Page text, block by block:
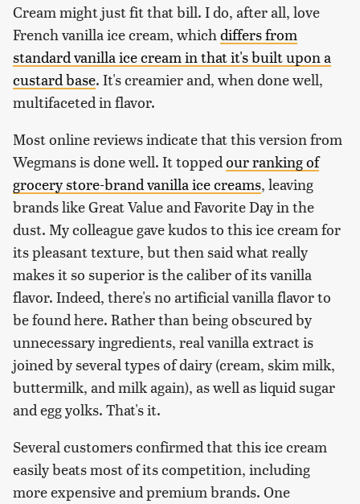
Cream might just fit that bill. I do, after all, love
French vanilla ice cream, which differs from
standard vanilla ice cream in that it's built upon a
custard base. It's creamier and, when done well,
multifaceted in flavor.
Most online reviews indicate that this version from
Wegmans is done well. It topped our ranking of
grocery store-brand vanilla ice creams, leaving
brands like Great Value and Favorite Day in the
dust. My colleague gave kudos to this ice cream for
its pleasant texture, but then said what really
makes it so superior is the caliber of its vanilla
flavor. Indeed, there's no artificial vanilla flavor to
be found here. Rather than being obscured by
unnecessary ingredients, real vanilla extract is
joined by several types of dairy (cream, skim milk,
buttermilk, and milk again), as well as liquid sugar
and egg yolks. That's it.
Several customers confirmed that this ice cream
easily beats most of its competition, including
more expensive and premium brands. One